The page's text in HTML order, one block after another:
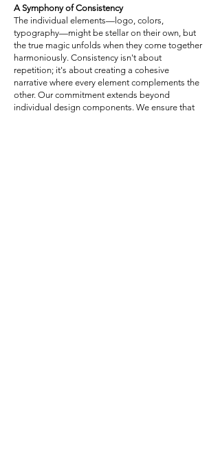
A Symphony of Consistency
The individual elements—logo, colors,
typography—might be stellar on their own, but
the true magic unfolds when they come together
harmoniously. Consistency isn't about
repetition; it's about creating a cohesive
narrative where every element complements the
other. Our commitment extends beyond
individual design components. We ensure that